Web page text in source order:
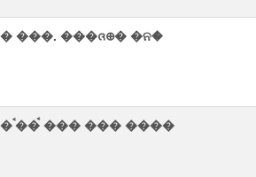
���. ���ᨩ᪠� �ନ�
�ࠬ� �⢥⨫ �� ����� �����᪮�� ��筮 ���� ��ࠨ�� ࠪ��� ��� ����